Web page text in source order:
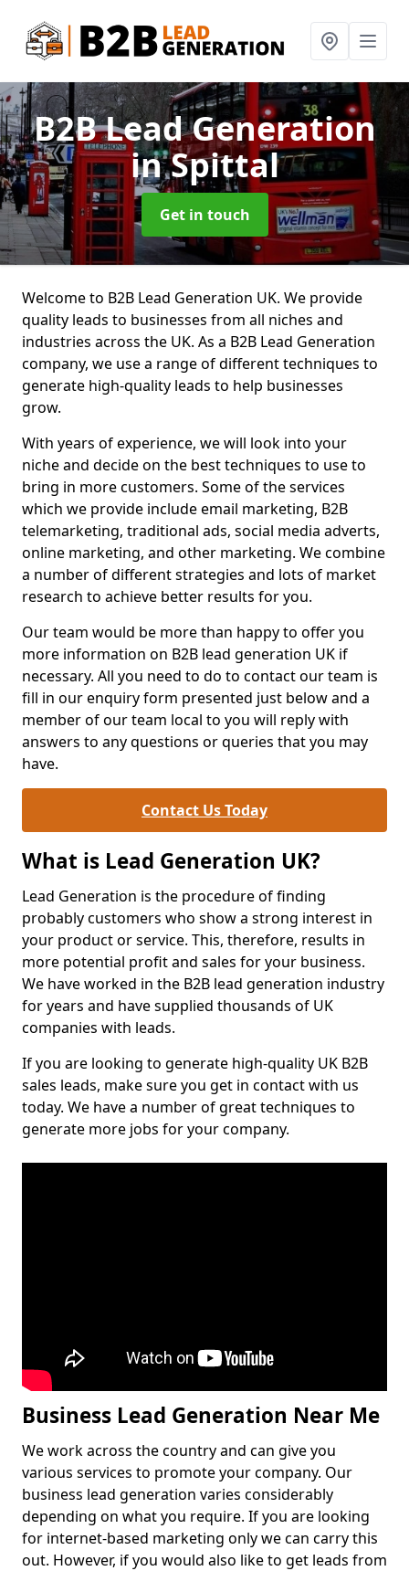
B2B Lead Generation
in Spittal
Get in touch
Welcome to B2B Lead Generation UK. We provide
quality leads to businesses from all niches and
industries across the UK. As a B2B Lead Generation
company, we use a range of different techniques to
generate high-quality leads to help businesses
grow.
With years of experience, we will look into your
niche and decide on the best techniques to use to
bring in more customers. Some of the services
which we provide include email marketing, B2B
telemarketing, traditional ads, social media adverts,
online marketing, and other marketing. We combine
a number of different strategies and lots of market
research to achieve better results for you.
Our team would be more than happy to offer you
more information on B2B lead generation UK if
necessary. All you need to do to contact our team is
fill in our enquiry form presented just below and a
member of our team local to you will reply with
answers to any questions or queries that you may
have.
Contact Us Today
What is Lead Generation UK?
Lead Generation is the procedure of finding
probably customers who show a strong interest in
your product or service. This, therefore, results in
more potential profit and sales for your business.
We have worked in the B2B lead generation industry
for years and have supplied thousands of UK
companies with leads.
If you are looking to generate high-quality UK B2B
sales leads, make sure you get in contact with us
today. We have a number of great techniques to
generate more jobs for your company.
Business Lead Generation Near Me
We work across the country and can give you
various services to promote your company. Our
business lead generation varies considerably
depending on what you require. If you are looking
for internet-based marketing only we can carry this
out. However, if you would also like to get leads from